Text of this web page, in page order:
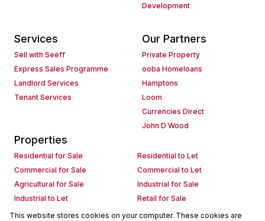
This website stores cookies on your computer. These cookies are
Development
Services
Sell with Seeff
Express Sales Programme
Landlord Services
Tenant Services
Our Partners
Private Property
ooba Homeloans
Hamptons
Loom
Currencies Direct
John D Wood
Properties
Residential for Sale
Residential to Let
Commercial for Sale
Commercial to Let
Agricultural for Sale
Industrial for Sale
Industrial to Let
Retail for Sale
Retail to Let
Holiday Letting